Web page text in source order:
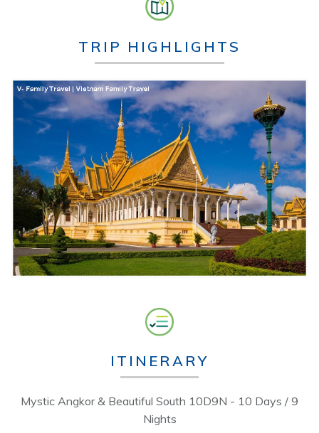
TRIP HIGHLIGHTS
ITINERARY
Mystic Angkor & Beautiful South 10D9N - 10 Days / 9
Nights